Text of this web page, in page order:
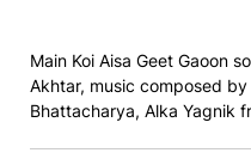
Main Koi Aisa Geet Gaoon
Akhtar, music composed
Bhattacharya, Alka Yagnik